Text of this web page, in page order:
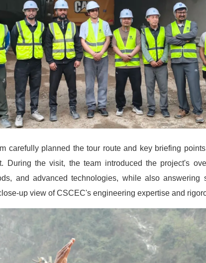
carefully planned the tour route and key briefing
During the visit, the team introduced the project's
and advanced technologies, while also answering
up view of CSCEC's engineering expertise and